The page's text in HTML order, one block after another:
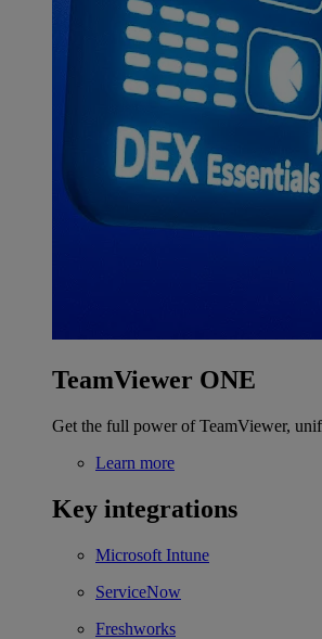
TeamViewer ONE
Get the full power of TeamViewer,
Learn more
Key integrations
Microsoft Intune
ServiceNow
Freshworks